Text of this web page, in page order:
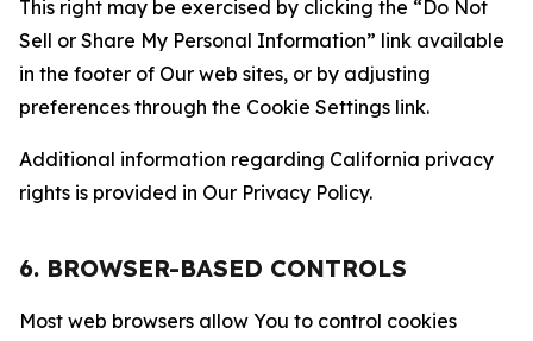
This right may be exercised by clicking the “Do Not
Sell or Share My Personal Information” link available
in the footer of Our web sites, or by adjusting
preferences through the Cookie Settings link.
Additional information regarding California privacy
rights is provided in Our Privacy Policy.
6. BROWSER-BASED CONTROLS
Most web browsers allow You to control cookies